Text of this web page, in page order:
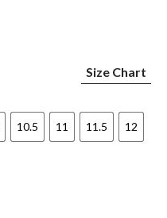
Size Chart
10.5 11 11.5 12